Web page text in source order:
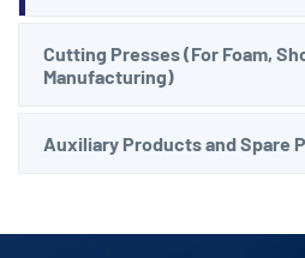
Cutting Presses (For Foam,
Manufacturing)
Auxiliary Products and Spare